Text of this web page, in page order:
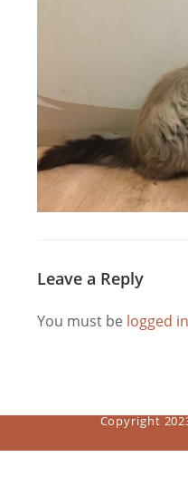
Leave a Reply
You must be logged in
Copyright